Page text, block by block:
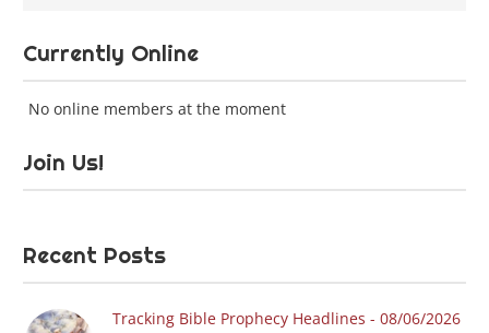
Currently Online
No online members at the moment
Join Us!
Recent Posts
Tracking Bible Prophecy Headlines - 08/06/2026